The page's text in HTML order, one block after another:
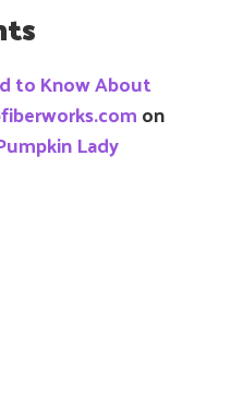
to Know About
on
Lady